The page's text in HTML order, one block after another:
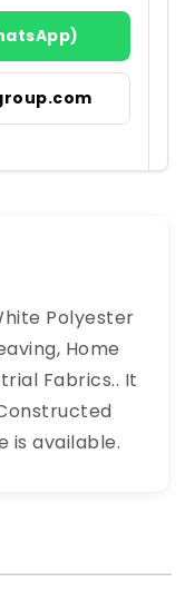
Polyester
Home
Fabrics.. It
is available.